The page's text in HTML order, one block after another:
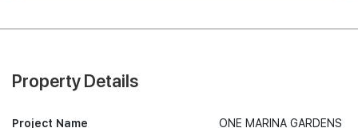
Property Details
Project Name ONE MARINA GARDENS